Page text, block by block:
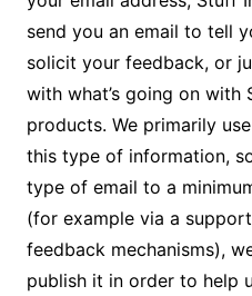
send you an email to tell
solicit your feedback, or
with what’s going on with
products. We primarily
this type of information,
type of email to a
(for example via a
feedback mechanisms),
publish it in order to help